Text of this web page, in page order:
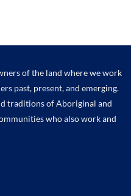
of the land where we work
past, present, and emerging.
traditions of Aboriginal and
who also work and